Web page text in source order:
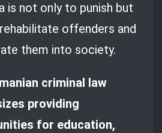
is not only to punish but
offenders and
them into society.
criminal law
providing
for education,